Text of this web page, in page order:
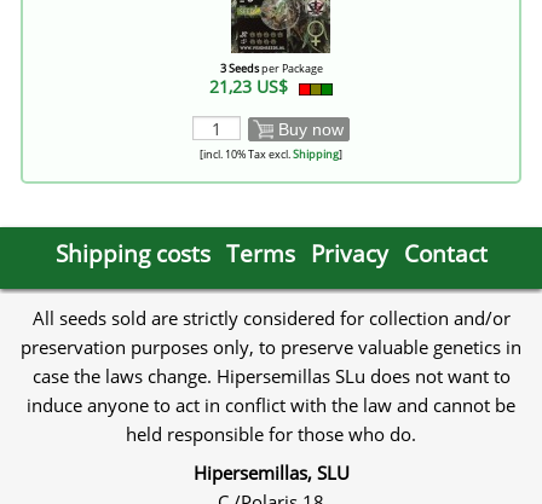
3 Seedsper Package
21,23 US$
Buy now
[incl. 10% Tax excl.Shipping]
Shipping costs Terms Privacy Contact
All seeds sold are strictly considered for collection and/or
preservation purposes only, to preserve valuable genetics in
case the laws change. Hipersemillas SLu does not want to
induce anyone to act in conflict with the law and cannot be
held responsible for those who do.
Hipersemillas, SLU